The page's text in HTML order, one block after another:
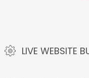
LIVE WEBSITE